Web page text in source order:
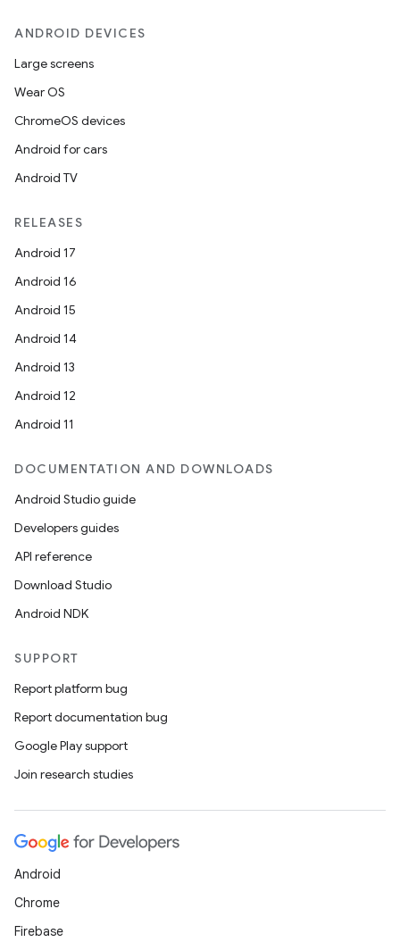
ANDROID DEVICES
Large screens
Wear OS
ChromeOS devices
Android for cars
Android TV
RELEASES
Android 17
Android 16
Android 15
Android 14
Android 13
Android 12
Android 11
DOCUMENTATION AND DOWNLOADS
Android Studio guide
Developers guides
API reference
Download Studio
Android NDK
SUPPORT
Report platform bug
Report documentation bug
Google Play support
Join research studies
Android
Chrome
Firebase